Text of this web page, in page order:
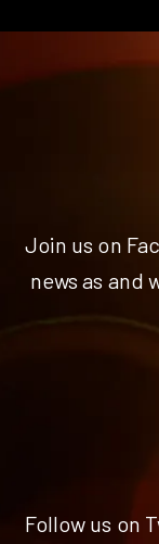
Join us on
news as and
Follow us on